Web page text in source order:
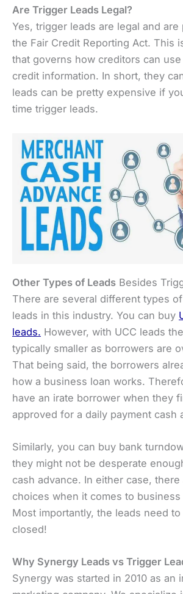
Are Trigger Leads Legal?
Yes, trigger leads are legal and
the Fair Credit Reporting Act. This
that governs how creditors can
credit information. In short, they
leads can be pretty expensive if
time trigger leads.
Other Types of Leads Besides
There are several different types
leads in this industry. You can buy
leads. However, with UCC leads
typically smaller as borrowers are
That being said, the borrowers
how a business loan works.
have an irate borrower when they
approved for a daily payment cash
Similarly, you can buy bank
they might not be desperate
cash advance. In either case,
choices when it comes to business
Most importantly, the leads need
closed!
Why Synergy Leads vs Trigger
Synergy was started in 2010 as an